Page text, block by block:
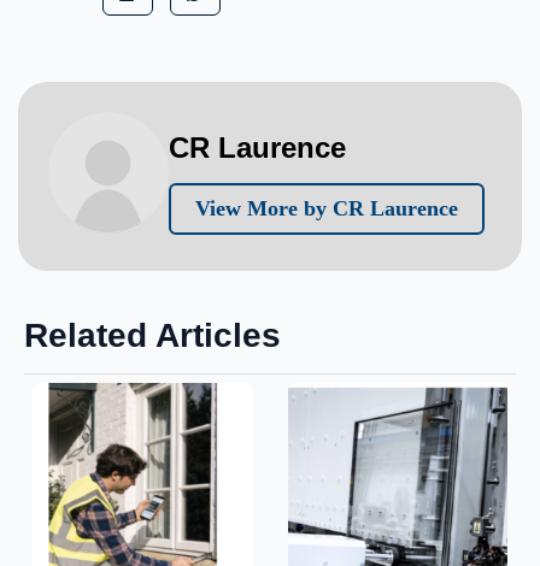
CR Laurence
View More by CR Laurence
Related Articles